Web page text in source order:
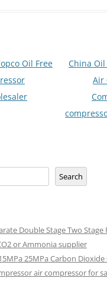
Oil Free
China Oil
Air
Search
Double Stage Two Stage
or Ammonia supplier
25MPa Carbon
air compressor for